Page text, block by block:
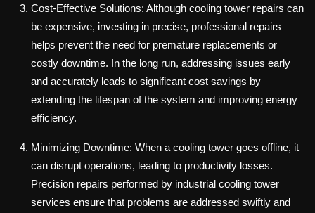
Cost-Effective Solutions: Although cooling tower repairs can
be expensive, investing in precise, professional repairs
helps prevent the need for premature replacements or
costly downtime. In the long run, addressing issues early
and accurately leads to significant cost savings by
extending the lifespan of the system and improving energy
efficiency.
Minimizing Downtime: When a cooling tower goes offline, it
can disrupt operations, leading to productivity losses.
Precision repairs performed by industrial cooling tower
services ensure that problems are addressed swiftly and